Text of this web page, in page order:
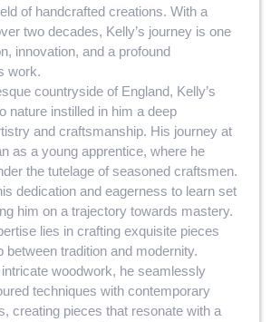
of handcrafted creations. With a
two decades, Kelly’s journey is one
innovation, and a profound
work.
countryside of England, Kelly’s
nature instilled in him a deep
and craftsmanship. His journey at
as a young apprentice, where he
the tutelage of seasoned craftsmen.
dedication and eagerness to learn set
him on a trajectory towards mastery.
lies in crafting exquisite pieces
between tradition and modernity.
woodwork, he seamlessly
techniques with contemporary
creating pieces that resonate with a